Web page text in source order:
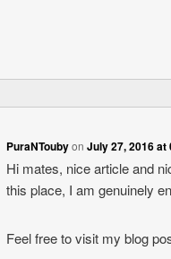
PuraNToubyon July 27, 2016 at
Hi mates, nice article and
this place, I am genuinely
Feel free to visit my blog